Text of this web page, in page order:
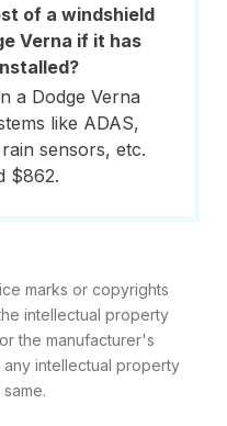
of a windshield
Verna if it has
a Dodge Verna
like ADAS,
sensors, etc.
$862.
marks or copyrights
intellectual property
the manufacturer's
any intellectual property